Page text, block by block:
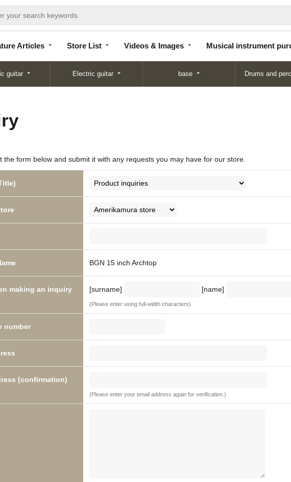
Articles Store List Videos & Images Musical instrument
List
guitar Electric guitar base Drums and
the form below and submit it with any requests you may have for our store.
BGN 15 inch Archtop
making an inquiry [surname] [name]
(Please enter using full-width characters)
number
(confirmation)
(Please enter your email address again for verification.)